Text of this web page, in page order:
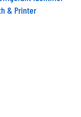
& Printer